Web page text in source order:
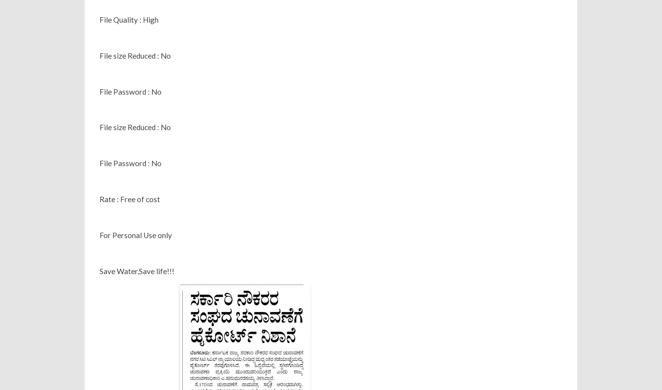
File Quality : High
File size Reduced : No
File Password : No
File size Reduced : No
File Password : No
Rate : Free of cost
For Personal Use only
Save Water,Save life!!!